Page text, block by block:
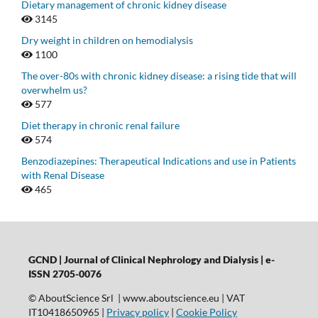
Dietary management of chronic kidney disease
3145
Dry weight in children on hemodialysis
1100
The over-80s with chronic kidney disease: a rising tide that will
overwhelm us?
577
Diet therapy in chronic renal failure
574
Benzodiazepines: Therapeutical Indications and use in Patients
with Renal Disease
465
GCND | Journal of Clinical Nephrology and Dialysis | e-
ISSN 2705-0076
© AboutScience Srl | www.aboutscience.eu | VAT
IT10418650965 | Privacy policy| Cookie Policy